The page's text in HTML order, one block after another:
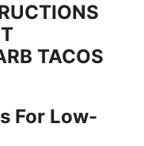
TACOS
For Low-